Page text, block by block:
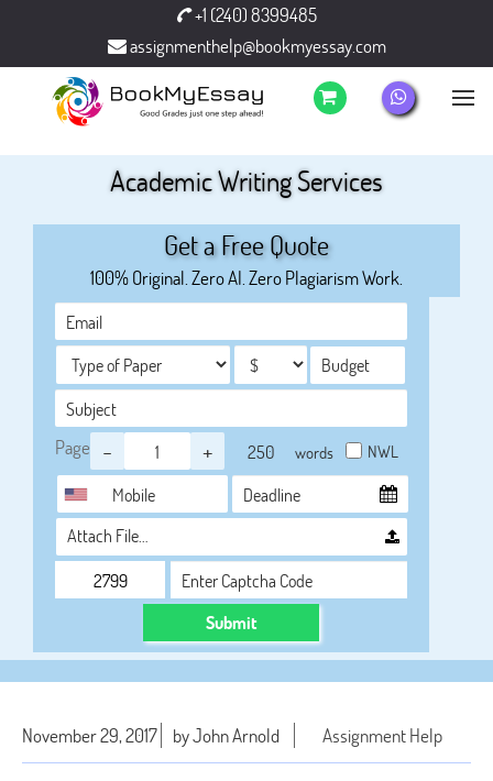
+1 (240) 8399485
assignmenthelp@bookmyessay.com
Academic Writing Services
Get a Free Quote
100% Original. Zero AI. Zero Plagiarism Work.
Page - + words NWL
Attach File…
Submit
November 29, 2017 by John Arnold Assignment Help